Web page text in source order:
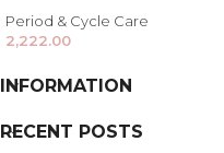
Period & Cycle Care
2,222.00
INFORMATION
RECENT POSTS